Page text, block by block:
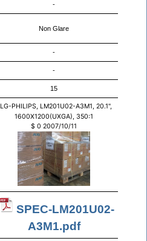
-
Non Glare
-
-
15
LG-PHILIPS, LM201U02-A3M1, 20.1",
1600X1200(UXGA), 350:1
$ 0 2007/10/11
SPEC-LM201U02-
A3M1.pdf